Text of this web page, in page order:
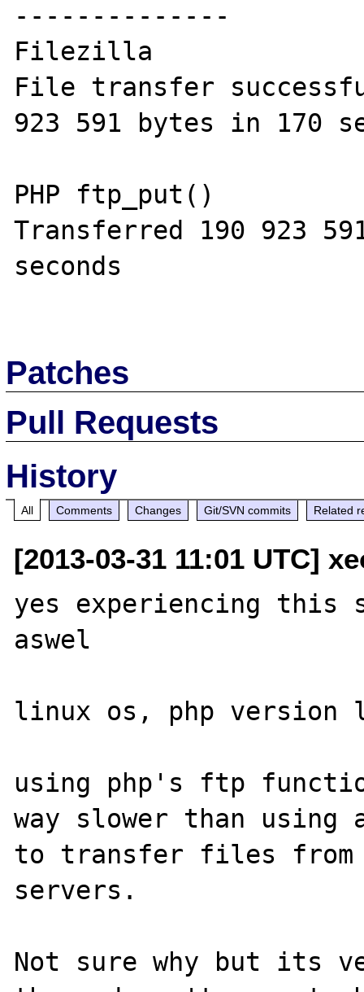
--------------
Filezilla
File transfer
923 591 bytes in 170
PHP ftp_put()
Transferred 190 923
seconds
Patches
Pull Requests
History
All Comments Changes Git/SVN commits Related
[2013-03-31 11:01 UTC]
yes experiencing this
aswel
linux os, php version
using php's ftp
way slower than
to transfer files from
servers.
Not sure why but its